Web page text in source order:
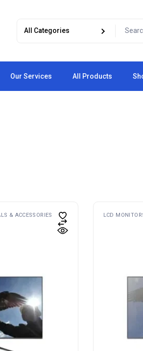
Our Services All Products
& ACCESSORIES LCD